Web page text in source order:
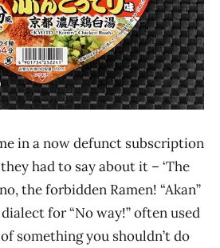
in a now defunct subscription
had to say about it – ‘The
the forbidden Ramen! “Akan”
for “No way!” often used
something you shouldn’t do